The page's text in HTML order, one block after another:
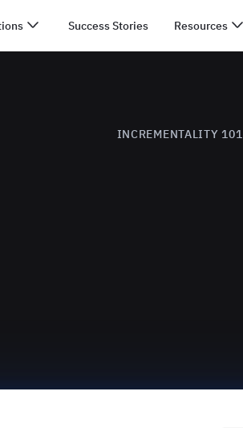
Success Stories Resources
INCREMENTALITY 101